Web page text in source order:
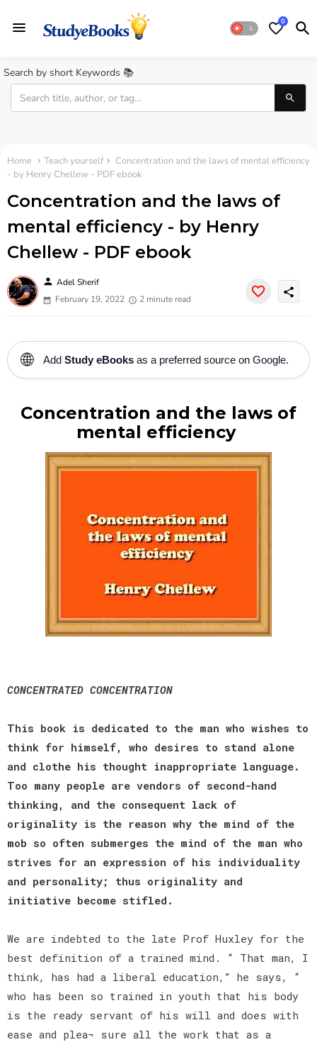
0
Search by short Keywords 📚
Home Teach yourself
Concentration and the laws of mental efficiency
- by Henry Chellew - PDF ebook
Concentration and the laws of
mental efficiency - by Henry
Chellew - PDF ebook
person Adel Sherif
February 19, 2022
2 minute read
share
🌐 Add Study eBooks as a preferred source on Google.
Concentration and the laws of
mental efficiency
CONCENTRATED CONCENTRATION
This book is dedicated to the man who wishes to
think for himself, who desires to stand alone
and clothe his thought inappropriate language.
Too many people are vendors of second-hand
thinking, and the consequent lack of
originality is the reason why the mind of the
mob so often submerges the mind of the man who
strives for an expression of his individuality
and personality; thus originality and
initiative become stifled.
We are indebted to the late Prof Huxley for the
best definition of a trained mind. “ That man, I
think, has had a liberal education,” he says, “
who has been so trained in youth that his body
is the ready servant of his will and does with
ease and plea¬ sure all the work that as a